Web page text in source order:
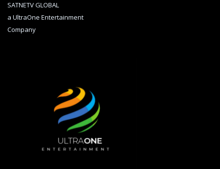
SATNETV GLOBAL
a UltraOne Entertainment
Company